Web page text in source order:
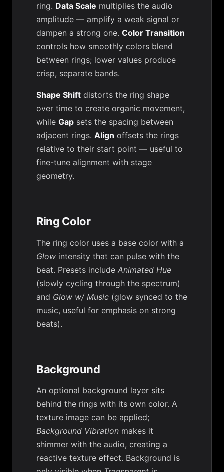
ring. Data Scale multiplies the audio
amplitude — amplify a weak signal or
dampen a strong one. Color Transition
controls how smoothly colors blend
between rings; lower values produce
crisp, separate bands.
Shape Shift distorts the ring shape
over time to create organic movement,
while Gap sets the spacing between
adjacent rings. Align offsets the rings
relative to their start point — useful to
fine-tune alignment with stage
geometry.
Ring Color
The ring color uses a base color with a
Glow intensity that can pulse with the
beat. Presets include Animated Hue
(slowly cycling through the spectrum)
and Glow w/ Music (glow synced to the
music, useful for emphasis on strong
beats).
Background
An optional background layer sits
behind the rings with its own color. A
texture image can be applied;
Background Vibration makes it
shimmer with the audio, creating a
reactive texture effect. Background is